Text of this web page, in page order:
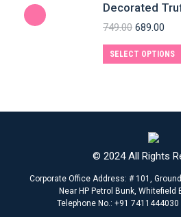
Decorated
749.00 689.00
SELECT OPTIONS
© 2024 All Rights
Corporate Office Address: # 101,
Near HP Petrol Bunk, Whitefield
Telephone No.: +91